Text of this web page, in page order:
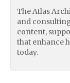
The Atlas
and
content,
that enhance
today.